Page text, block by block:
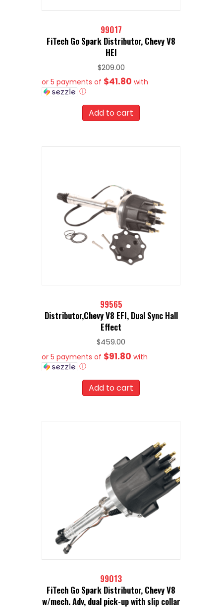
99017
FiTech Go Spark Distributor, Chevy V8
HEI
$209.00
or 5 payments of $41.80 with
ⓘ
Add to cart
99565
Distributor,Chevy V8 EFI, Dual Sync Hall
Effect
$459.00
or 5 payments of $91.80 with
ⓘ
Add to cart
99013
FiTech Go Spark Distributor, Chevy V8
w/mech. Adv, dual pick-up with slip collar